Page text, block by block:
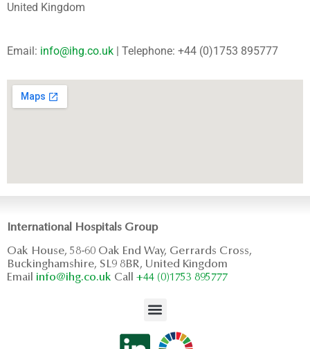
United Kingdom
Email: info@ihg.co.uk | Telephone: +44 (0)1753 895777
International Hospitals Group
Oak House, 58-60 Oak End Way, Gerrards Cross,
Buckinghamshire, SL9 8BR, United Kingdom
Email info@ihg.co.uk Call +44 (0)1753 895777